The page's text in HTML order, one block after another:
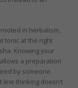
in herbalism,
tonic at the right
Knowing your
a preparation
by someone
thinking doesn’t